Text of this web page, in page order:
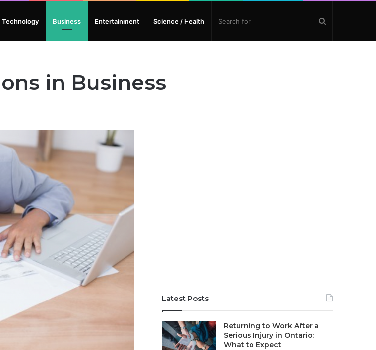
Technology Business Entertainment Science / Health
in Business
Latest Posts
Returning to Work After a
Serious Injury in Ontario:
What to Expect